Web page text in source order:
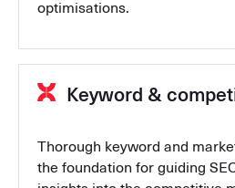
optimisations.
Keyword &
Thorough keyword and
the foundation for guiding